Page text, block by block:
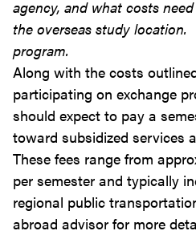
agency, and what costs
the overseas study
program.
Along with the costs
participating on exchange
should expect to pay a
toward subsidized services
These fees range from
per semester and typically
regional public
abroad advisor for more